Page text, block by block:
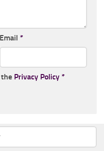
Email *
the Privacy Policy *